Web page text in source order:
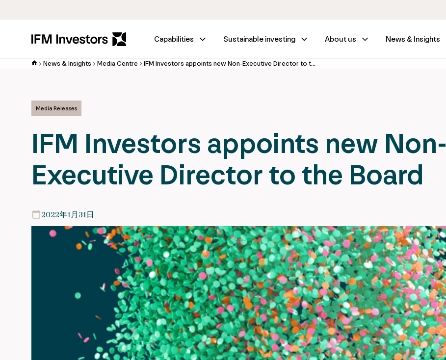
Capabilities Sustainable investing About us News & Insights
News & Insights Media Centre IFM Investors appoints new Non-Executive Director to the Board
Media Releases
IFM Investors appoints new Non-
Executive Director to the Board
2022年1月31日